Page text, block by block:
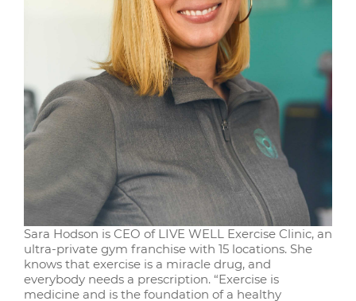
Sara Hodson is CEO of LIVE WELL Exercise Clinic, an
ultra-private gym franchise with 15 locations. She
knows that exercise is a miracle drug, and
everybody needs a prescription. “Exercise is
medicine and is the foundation of a healthy